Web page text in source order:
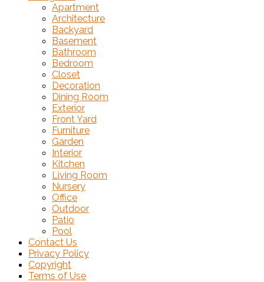
Apartment
Architecture
Backyard
Basement
Bathroom
Bedroom
Closet
Decoration
Dining Room
Exterior
Front Yard
Furniture
Garden
Interior
Kitchen
Living Room
Nursery
Office
Outdoor
Patio
Pool
Contact Us
Privacy Policy
Copyright
Terms of Use